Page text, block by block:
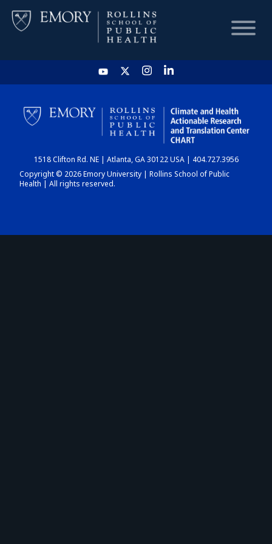
HOME
CHART
DASHBOARD
1518 Clifton Rd. NE | Atlanta, GA 30122 USA | 404.727.3956
Copyright © 2026 Emory University | Rollins School of Public
Health | All rights reserved.